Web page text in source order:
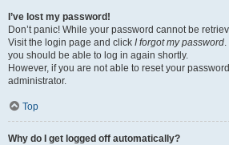
I’ve lost my password!
Don’t panic! While your password cannot be
Visit the login page and click I forgot my password
you should be able to log in again shortly.
However, if you are not able to reset your
administrator.
Top
Why do I get logged off automatically?